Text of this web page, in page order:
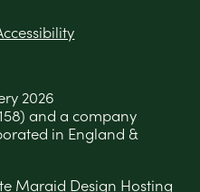
2026
and a company
in England &
Maraid Design Hosting